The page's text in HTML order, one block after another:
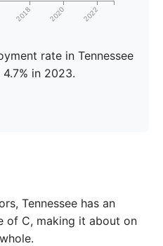
2018 2020 2022
rate in Tennessee
in 2023.
9.3%
Tennessee has an
of C, making it about on